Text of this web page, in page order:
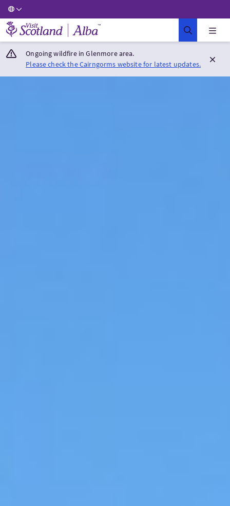
Visit Scotland Home
Ongoing wildfire in Glenmore area.
Please check the Cairngorms website for latest updates.